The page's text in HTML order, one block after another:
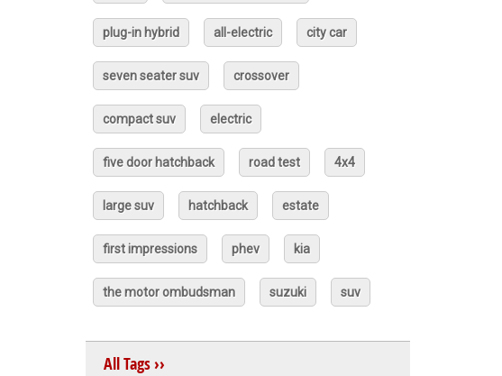
plug-in hybrid all-electric city car
seven seater suv crossover
compact suv electric
five door hatchback road test 4x4
large suv hatchback estate
first impressions phev kia
the motor ombudsman suzuki suv
All Tags ››